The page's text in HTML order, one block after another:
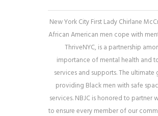
New York City First Lady Chirlane
African American men cope with
ThriveNYC, is a partnership
importance of mental health and
services and supports. The
providing Black men with safe
services. NBJC is honored to partner
to ensure every member of our